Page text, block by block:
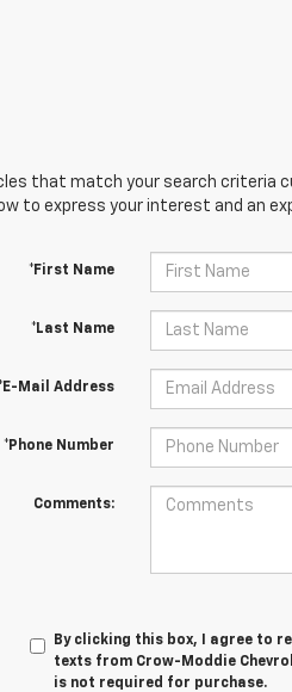
that match your search criteria
to express your interest and an
*First Name
*Last Name
Mail Address
*Phone Number
Comments:
By clicking this box, I agree to
texts from Crow-Moddie
is not required for purchase.